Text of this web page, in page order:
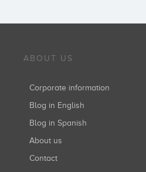
ABOUT US
Corporate information
Blog in English
Blog in Spanish
About us
Contact